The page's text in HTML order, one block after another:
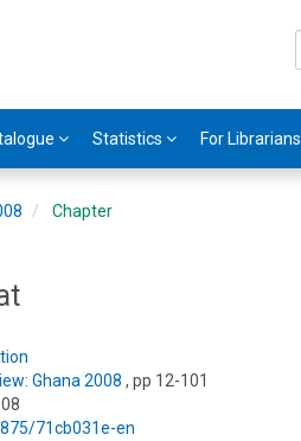
Statistics For Librarians
Chapter
Ghana 2008 , pp 12-101
71cb031e-en